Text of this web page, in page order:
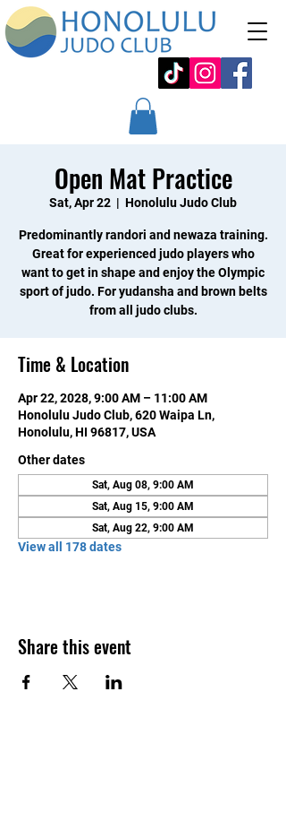
Open Mat Practice
Sat, Apr 22
  |
Honolulu Judo Club
Predominantly randori and newaza training.
Great for experienced judo players who
want to get in shape and enjoy the Olympic
sport of judo. For yudansha and brown belts
from all judo clubs.
Time & Location
Apr 22, 2028, 9:00 AM – 11:00 AM
Honolulu Judo Club, 620 Waipa Ln,
Honolulu, HI 96817, USA
Other dates
Sat, Aug 08, 9:00 AM
Sat, Aug 15, 9:00 AM
Sat, Aug 22, 9:00 AM
View all 178 dates
Share this event